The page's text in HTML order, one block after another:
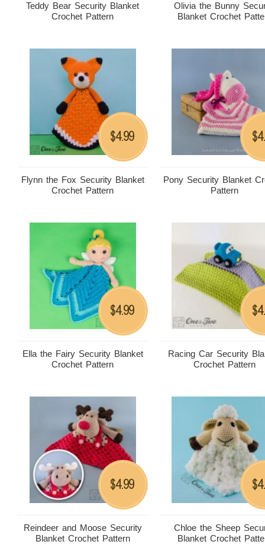
Teddy Bear Security Blanket
Crochet Pattern
Olivia the Bunny
Blanket Crochet
Flynn the Fox Security Blanket
Crochet Pattern
$4.99
Pony Security Blanket
Pattern
$
Ella the Fairy Security Blanket
Crochet Pattern
$4.99
Racing Car Security
Crochet Pattern
$
Reindeer and Moose Security
Blanket Crochet Pattern
$4.99
Chloe the Sheep
Blanket Crochet
$